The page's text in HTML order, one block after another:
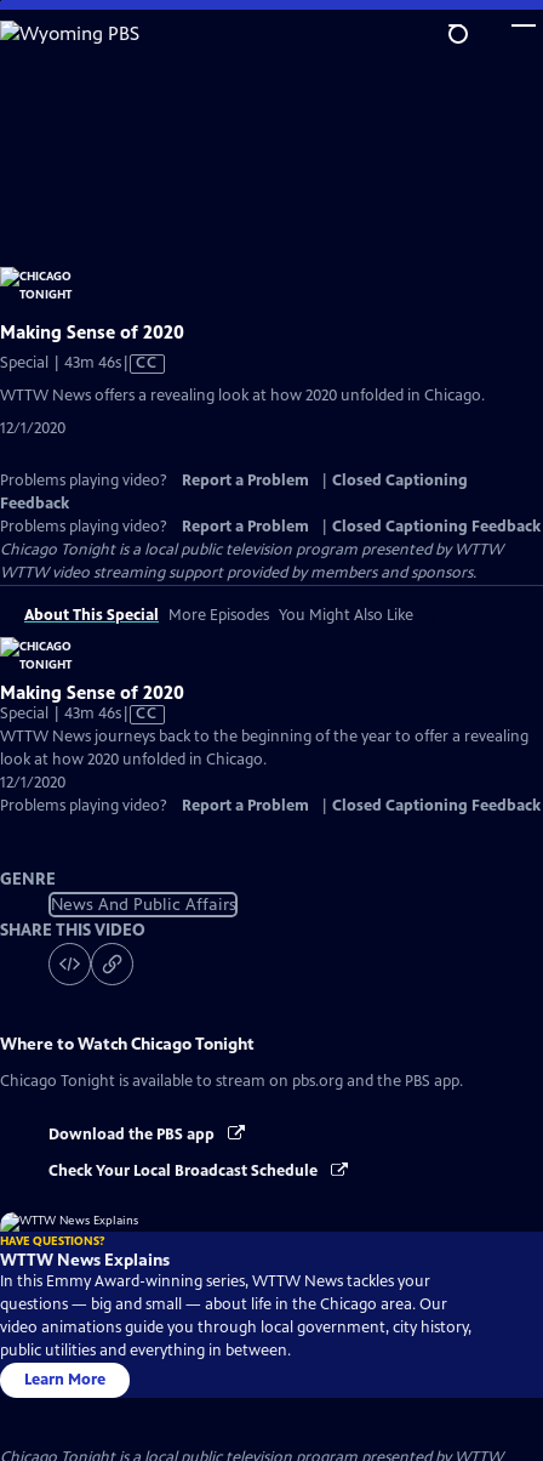
Skip
to
Making Sense of 2020
Special | 43m 46sVideo
CC
WTTW News offers a revealing look at how 2020 unfolded in Chicago.
12/1/2020
Problems playing video? Report a Problem
Closed Captioning
Feedback
Problems playing video?
Report a Problem
Closed Captioning Feedback
Chicago Tonightis a local public television program presented byWTTW
WTTW video streaming support provided by members and sponsors.
About This Special More Episodes You Might Also Like
Making Sense of 2020
Special | 43m 46sVideo
has
Closed
CC
WTTW News journeys back to the beginning of the year to offer a revealing
look at how 2020 unfolded in Chicago.
12/1/2020
Problems playing video?
Report a Problem Closed Captioning Feedback
GENRE
News And Public Affairs
SHARE THIS VIDEO
Where to WatchChicago Tonight
Chicago Tonight is available to stream on pbs.org and the PBS app.
Download the PBS app
Check Your Local Broadcast Schedule
HAVE QUESTIONS?
WTTW News Explains
In this Emmy Award-winning series, WTTW News tackles your
questions — big and small — about life in the Chicago area. Our
video animations guide you through local government, city history,
public utilities and everything in between.
Learn More